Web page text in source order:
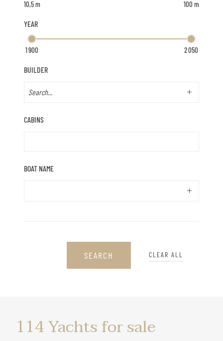
YEAR
BUILDER
CABINS
BOAT NAME
SEARCH CLEAR ALL
Yachts
114Yachts for sale